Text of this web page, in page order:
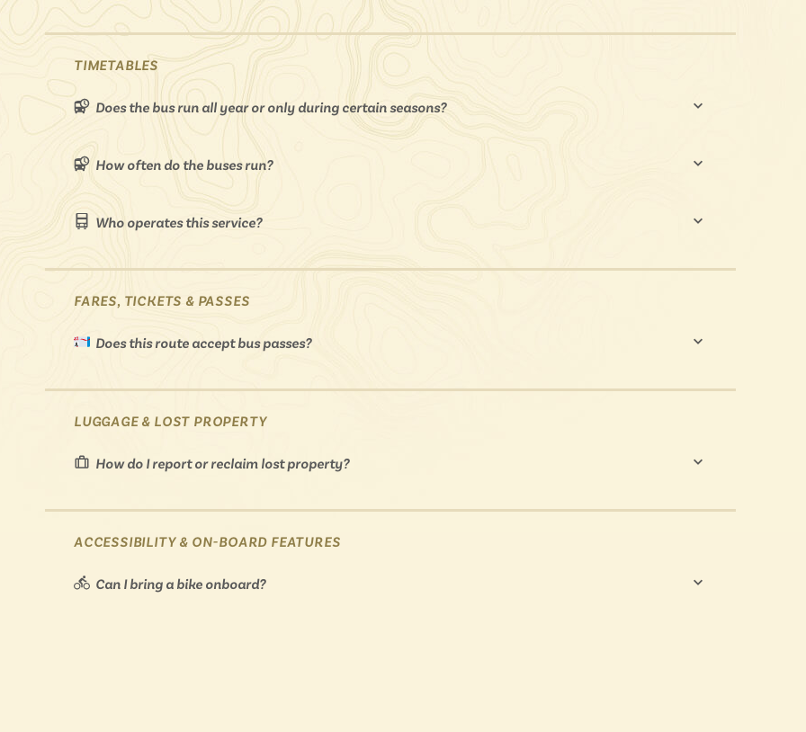
TIMETABLES
Does the bus run all year or only during certain seasons?
How often do the buses run?
Who operates this service?
FARES, TICKETS & PASSES
Does this route accept bus passes?
LUGGAGE & LOST PROPERTY
How do I report or reclaim lost property?
ACCESSIBILITY & ON-BOARD FEATURES
Can I bring a bike onboard?